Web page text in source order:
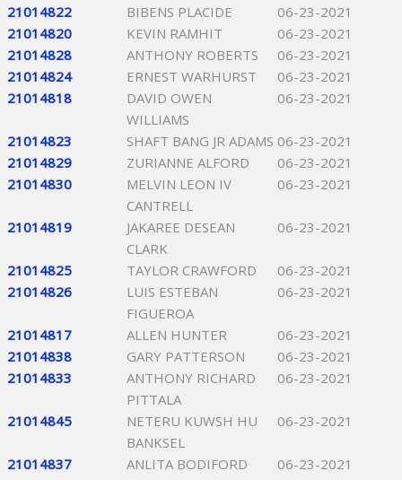
21014822 BIBENS PLACIDE
06-23-2021
21014820
KEVIN RAMHIT
06-23-2021
21014828
ANTHONY ROBERTS
06-23-2021
21014824
ERNEST WARHURST
06-23-2021
21014818
DAVID OWEN
WILLIAMS
06-23-2021
21014823 SHAFT BANG JR ADAMS 06-23-2021
21014829
ZURIANNE ALFORD
06-23-2021
21014830
MELVIN LEON IV
CANTRELL
06-23-2021
21014819
JAKAREE DESEAN
CLARK
06-23-2021
21014825 TAYLOR CRAWFORD
06-23-2021
21014826
LUIS ESTEBAN
FIGUEROA
06-23-2021
21014817 ALLEN HUNTER
06-23-2021
21014838
GARY PATTERSON
06-23-2021
21014833
ANTHONY RICHARD
PITTALA
06-23-2021
21014845
NETERU KUWSH HU
BANKSEL
06-23-2021
21014837 ANLITA BODIFORD
06-23-2021